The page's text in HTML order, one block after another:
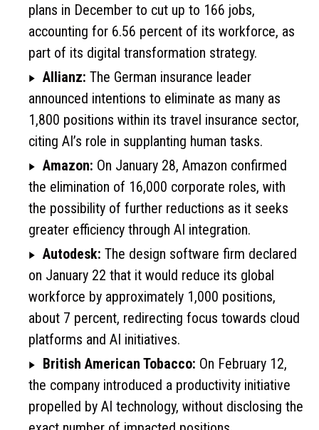
plans in December to cut up to 166 jobs,
accounting for 6.56 percent of its workforce, as
part of its digital transformation strategy.
Allianz: The German insurance leader
announced intentions to eliminate as many as
1,800 positions within its travel insurance sector,
citing AI’s role in supplanting human tasks.
Amazon: On January 28, Amazon confirmed
the elimination of 16,000 corporate roles, with
the possibility of further reductions as it seeks
greater efficiency through AI integration.
Autodesk: The design software firm declared
on January 22 that it would reduce its global
workforce by approximately 1,000 positions,
about 7 percent, redirecting focus towards cloud
platforms and AI initiatives.
British American Tobacco: On February 12,
the company introduced a productivity initiative
propelled by AI technology, without disclosing the